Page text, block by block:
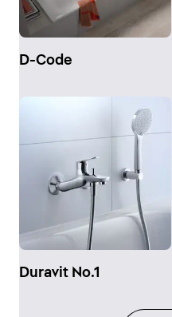
D-Code
Duravit No.1